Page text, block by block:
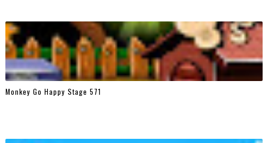
Monkey Go Happy Stage 571